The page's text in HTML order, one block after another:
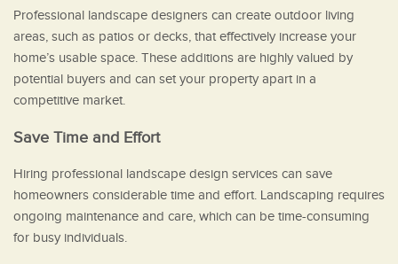
Professional landscape designers can create outdoor living
areas, such as patios or decks, that effectively increase your
home’s usable space. These additions are highly valued by
potential buyers and can set your property apart in a
competitive market.
Save Time and Effort
Hiring professional landscape design services can save
homeowners considerable time and effort. Landscaping requires
ongoing maintenance and care, which can be time-consuming
for busy individuals.